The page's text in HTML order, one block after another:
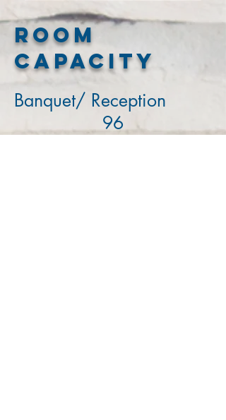
Room
Capacity
Banquet/ Reception
96